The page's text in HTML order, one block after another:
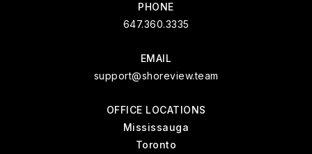
PHONE
647.360.3335
EMAIL
support@shoreview.team
OFFICE LOCATIONS
Mississauga
Toronto